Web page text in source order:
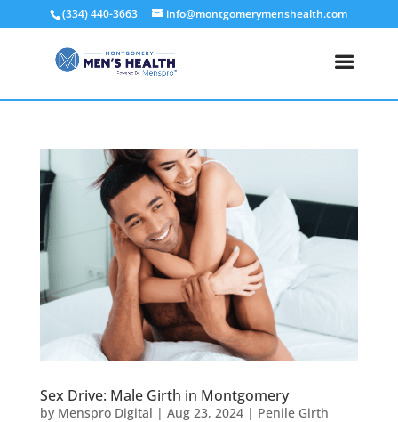
(334) 440-3663 info@montgomerymenshealth.com
Sex Drive: Male Girth in Montgomery
by Menspro Digital | Aug 23, 2024| Penile Girth